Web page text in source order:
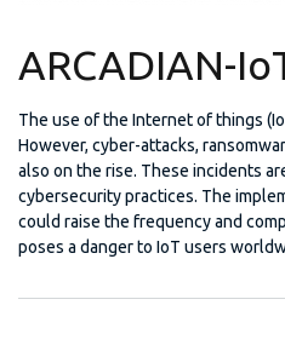
ARCADIAN-
The use of the Internet of things
However, cyber-attacks,
also on the rise. These incidents
cybersecurity practices. The
could raise the frequency and
poses a danger to IoT users